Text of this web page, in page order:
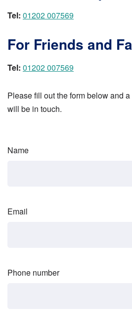
Tel: 01202 007569
For Friends and
Tel: 01202 007569
Please fill out the form below and
will be in touch.
Name
Email
Phone number